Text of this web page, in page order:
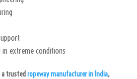
in extreme conditions
a trusted ropeway manufacturer in India,